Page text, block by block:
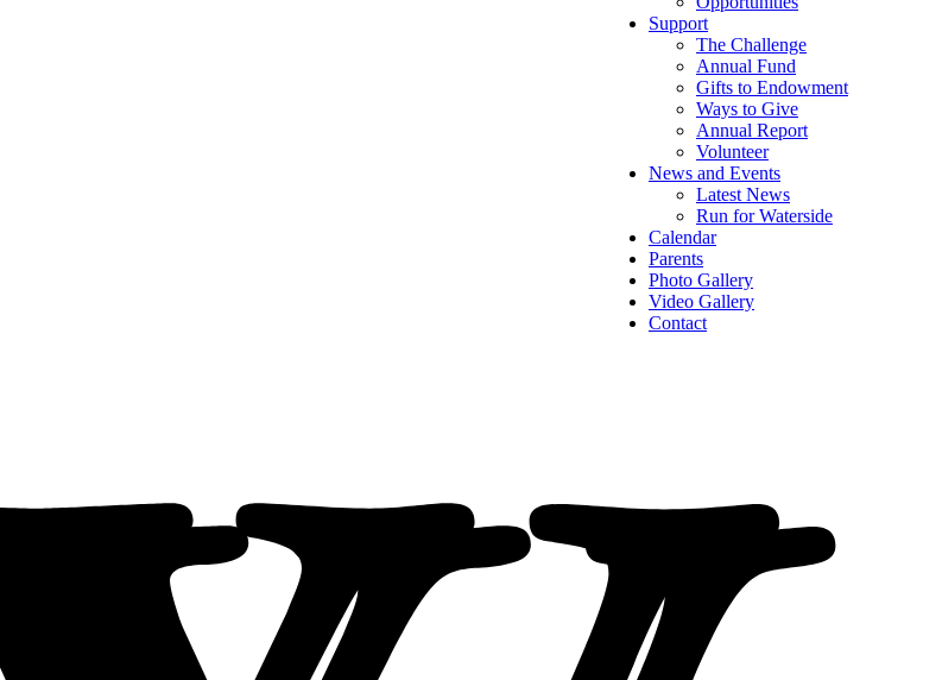
Support
The Challenge
Annual Fund
Gifts to Endowment
Ways to Give
Annual Report
Volunteer
News and Events
Latest News
Run for Waterside
Calendar
Parents
Photo Gallery
Video Gallery
Contact